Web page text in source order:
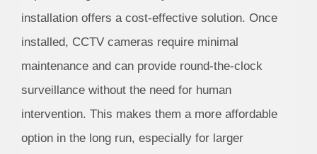
installation offers a cost-effective solution. Once
installed, CCTV cameras require minimal
maintenance and can provide round-the-clock
surveillance without the need for human
intervention. This makes them a more affordable
option in the long run, especially for larger